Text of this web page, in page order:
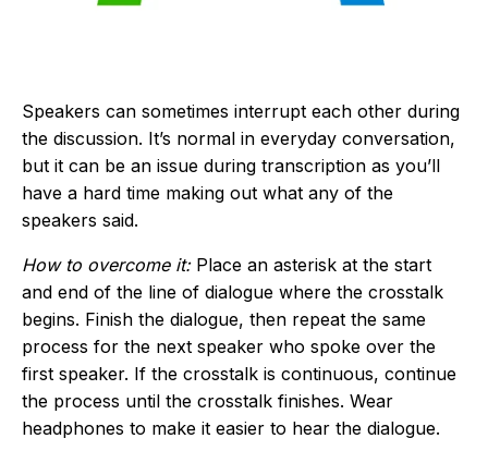
Speakers can sometimes interrupt each other during
the discussion. It’s normal in everyday conversation,
but it can be an issue during transcription as you’ll
have a hard time making out what any of the
speakers said.
How to overcome it:Place an asterisk at the start
and end of the line of dialogue where the crosstalk
begins. Finish the dialogue, then repeat the same
process for the next speaker who spoke over the
first speaker. If the crosstalk is continuous, continue
the process until the crosstalk finishes. Wear
headphones to make it easier to hear the dialogue.